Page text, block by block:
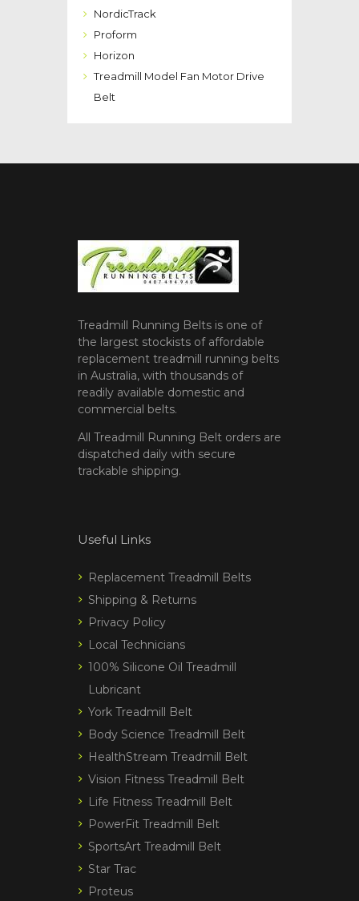
NordicTrack
Proform
Horizon
Treadmill Model Fan Motor Drive
Belt
Treadmill Running Belts is one of
the largest stockists of affordable
replacement treadmill running belts
in Australia, with thousands of
readily available domestic and
commercial belts.
All Treadmill Running Belt orders are
dispatched daily with secure
trackable shipping.
Useful Links
Replacement Treadmill Belts
Shipping & Returns
Privacy Policy
Local Technicians
100% Silicone Oil Treadmill
Lubricant
York Treadmill Belt
Body Science Treadmill Belt
HealthStream Treadmill Belt
Vision Fitness Treadmill Belt
Life Fitness Treadmill Belt
PowerFit Treadmill Belt
SportsArt Treadmill Belt
Star Trac
Proteus